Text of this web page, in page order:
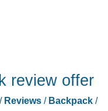
review offer
/ Reviews/ Backpack/